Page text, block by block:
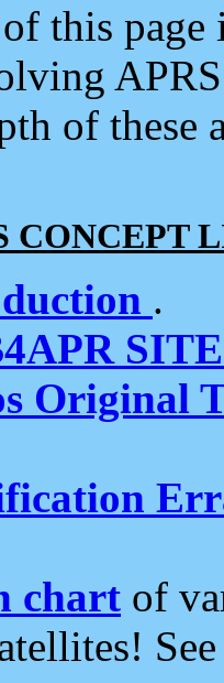
this
of
CONCEPT
.
Original
chart of